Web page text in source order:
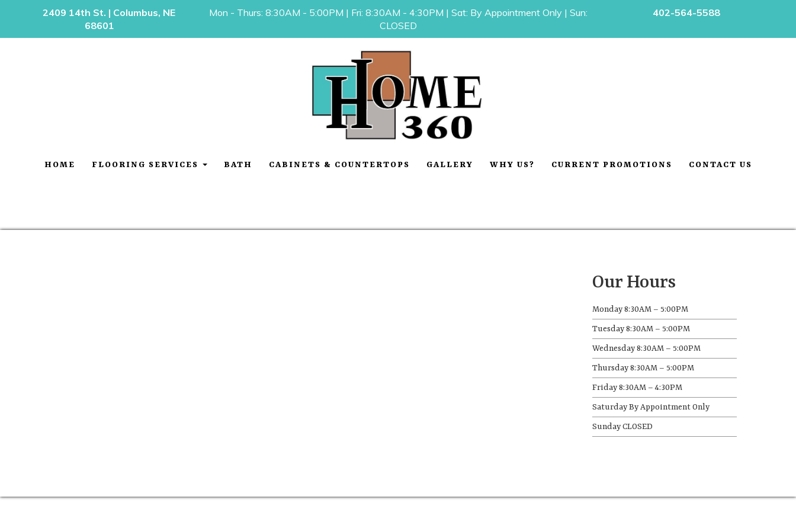
2409 14th St. | Columbus, NE
68601
Mon - Thurs: 8:30AM - 5:00PM | Fri: 8:30AM - 4:30PM | Sat: By Appointment Only | Sun:
CLOSED
402-564-5588
HOME FLOORING SERVICES BATH CABINETS & COUNTERTOPS GALLERY WHY US? CURRENT PROMOTIONS CONTACT US
Our Hours
Monday 8:30AM – 5:00PM
Tuesday 8:30AM – 5:00PM
Wednesday 8:30AM – 5:00PM
Thursday 8:30AM – 5:00PM
Friday 8:30AM – 4:30PM
Saturday By Appointment Only
Sunday CLOSED